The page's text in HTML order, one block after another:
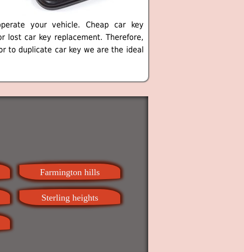
your vehicle. Cheap car key
lost car key replacement. Therefore,
to duplicate car key we are the ideal
Farmington hills
Sterling heights